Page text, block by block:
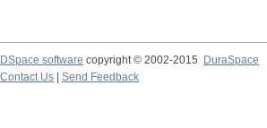
DSpace software copyright © 2002-2015
DuraSpace
Contact Us
Send Feedback